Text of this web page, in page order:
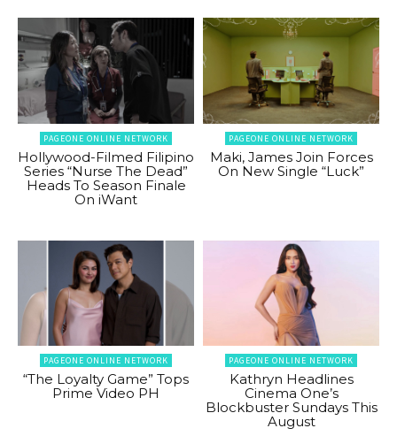
PAGEONE ONLINE NETWORK
Hollywood-Filmed Filipino
Series “Nurse The Dead”
Heads To Season Finale
On iWant
PAGEONE ONLINE NETWORK
Maki, James Join Forces
On New Single “Luck”
PAGEONE ONLINE NETWORK
“The Loyalty Game” Tops
Prime Video PH
PAGEONE ONLINE NETWORK
Kathryn Headlines
Cinema One’s
Blockbuster Sundays This
August